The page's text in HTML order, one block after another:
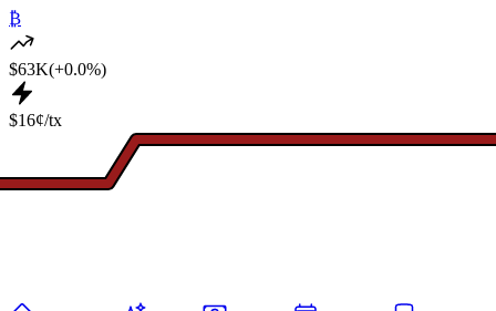
₿
$63K(+0.0%)
$16¢/tx